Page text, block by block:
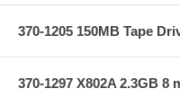
370-1205 150MB Tape
370-1297 X802A 2.3GB 8